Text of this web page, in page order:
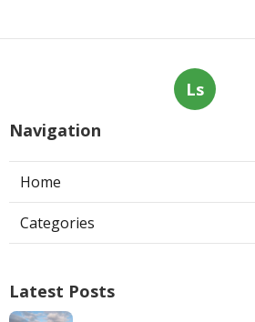
Ls
Navigation
Home
Categories
Latest Posts